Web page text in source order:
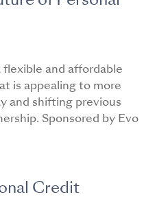
flexible and affordable
is appealing to more
and shifting previous
Sponsored by Evo
Credit